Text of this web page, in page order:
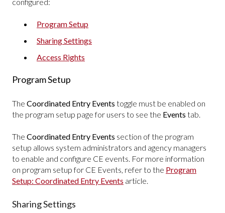
Program Setup
Sharing Settings
Access Rights
Program Setup
The Coordinated Entry Events toggle must be enabled on
the program setup page for users to see the Events tab.
The Coordinated Entry Events section of the program
setup allows system administrators and agency managers
to enable and configure CE events. For more information
on program setup for CE Events, refer to the Program
Setup: Coordinated Entry Events article.
Sharing Settings